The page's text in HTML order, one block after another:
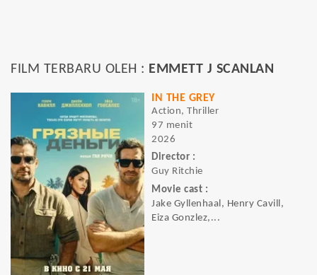
FILM TERBARU OLEH : EMMETT J SCANLAN
IN THE GREY
Action, Thriller
97 menit
2026
Director :
Guy Ritchie
Movie cast :
Jake Gyllenhaal, Henry Cavill,
Eiza Gonzlez,...